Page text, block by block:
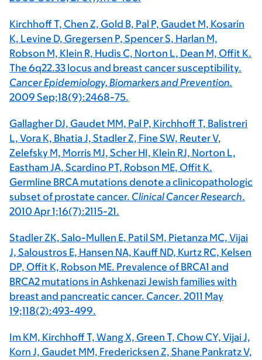
Kirchhoff T, Chen Z, Gold B, Pal P, Gaudet M, Kosarin
K, Levine D, Gregersen P, Spencer S, Harlan M,
Robson M, Klein R, Hudis C, Norton L, Dean M, Offit K.
The 6q22.33 locus and breast cancer susceptibility.
Cancer Epidemiology, Biomarkers and Prevention.
2009 Sep;18(9):2468-75.
Gallagher DJ, Gaudet MM, Pal P, Kirchhoff T, Balistreri
L, Vora K, Bhatia J, Stadler Z, Fine SW, Reuter V,
Zelefsky M, Morris MJ, Scher HI, Klein RJ, Norton L,
Eastham JA, Scardino PT, Robson ME, Offit K.
Germline BRCA mutations denote a clinicopathologic
subset of prostate cancer. Clinical Cancer Research.
2010 Apr 1;16(7):2115-21.
Stadler ZK, Salo-Mullen E, Patil SM, Pietanza MC, Vijai
J, Saloustros E, Hansen NA, Kauff ND, Kurtz RC, Kelsen
DP, Offit K, Robson ME. Prevalence of BRCA1 and
BRCA2 mutations in Ashkenazi Jewish families with
breast and pancreatic cancer. Cancer. 2011 May
19;118(2):493-499.
Im KM, Kirchhoff T, Wang X, Green T, Chow CY, Vijai J,
Korn J, Gaudet MM, Fredericksen Z, Shane Pankratz V,